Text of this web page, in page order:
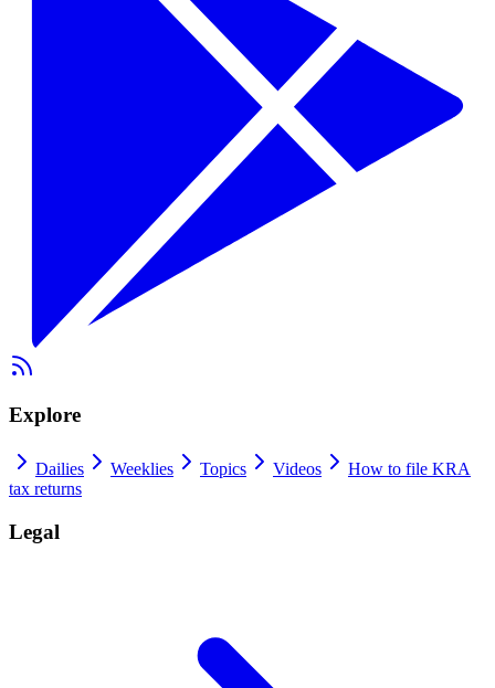
Explore
Dailies Weeklies Topics Videos
How to file KRA
tax returns
Legal